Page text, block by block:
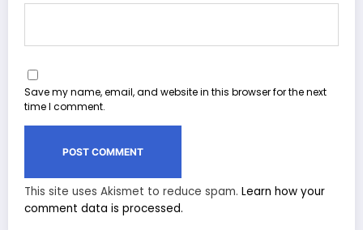
Save my name, email, and website in this browser for the next
time I comment.
This site uses Akismet to reduce spam. Learn how your
comment data is processed.